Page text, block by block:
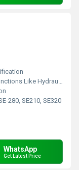
Kits, Back Up Rings, O Rings Box, Dipper Kit, Dump Kit, Hoist Kit, Lift Seal Kit, O V Kit, Oil Seals, Piston Seal Kit, Pump Kit, Rings, Rod Seal Kit, Rotary Shaft Seals, Sealing Washers, Shovel Seal Kit, Slew Seal Kit, Stabilizer Seal Kit, Steering 2 Wd & 4 Wd Seal Kit, Steering Seal Kit, Stick Seal Kit, Swing Seal Kit, Tilt Seal Kit, Track Adjuster Seal Kit, O ring
280, SE210, SE320
WhatsApp
Get Latest Price